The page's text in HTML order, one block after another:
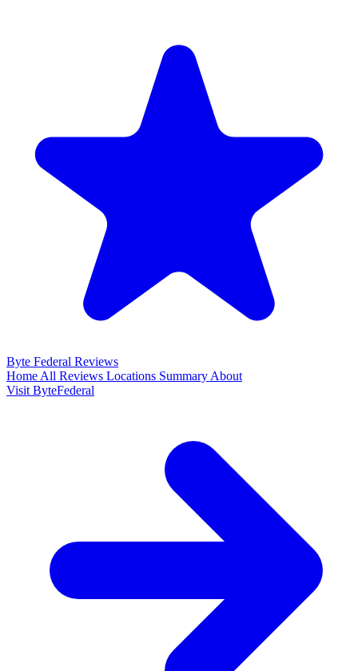
Byte Federal Reviews
Home All Reviews Locations Summary About
Visit ByteFederal